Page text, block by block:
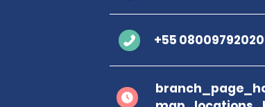
+55 08009792020